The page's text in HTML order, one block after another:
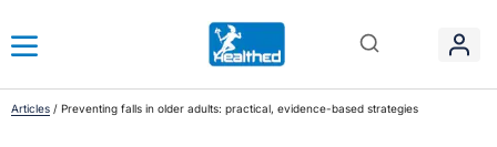
Articles / Preventing falls in older adults: practical, evidence-based strategies